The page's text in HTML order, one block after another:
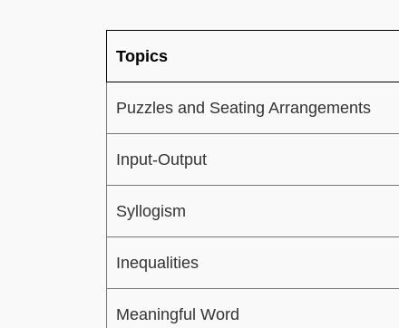
Topics
Puzzles and Seating Arrangements
Input-Output
Syllogism
Inequalities
Meaningful Word